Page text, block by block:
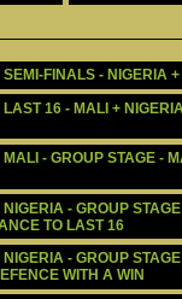
FINALS - NIGERIA
16 - MALI +
- GROUP STAGE -
- GROUP
TO LAST 16
- GROUP
WITH A WIN